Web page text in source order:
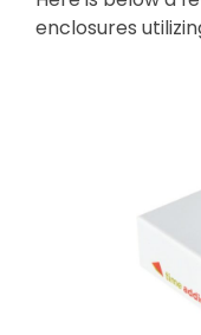
enclosures